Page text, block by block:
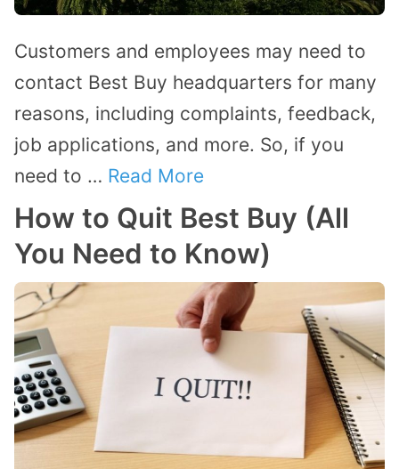
Customers and employees may need to
contact Best Buy headquarters for many
reasons, including complaints, feedback,
job applications, and more. So, if you
need to … Read More
How to Quit Best Buy (All
You Need to Know)